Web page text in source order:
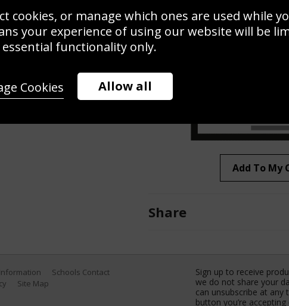
Zoom
Save
the air by players of
match between Spain
Germany. (Photo by
Use this photo to create your
Add To My
Share
Schools Contact
Site Map
Sign up to receive
we do not share your
can unsubscribe at any
button you’re accepting
cookies, or manage which ones are used while
your experience of using our website will be
functionality only.
Allow all
Cookies